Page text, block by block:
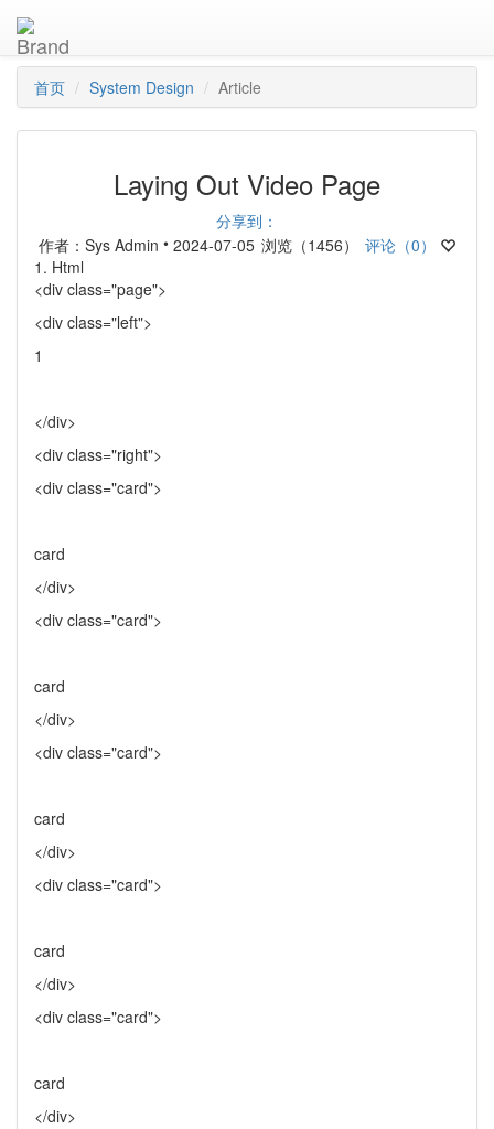
首页 System Design Article
Laying Out Video Page
分享到：
作者：Sys Admin • 2024-07-05 浏览（1456）
评论（0）
1. Html
<div class="page">
<div class="left">
1
</div>
<div class="right">
<div class="card">
card
</div>
<div class="card">
card
</div>
<div class="card">
card
</div>
<div class="card">
card
</div>
<div class="card">
card
</div>